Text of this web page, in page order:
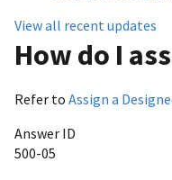
View all recent updates
How do I
Refer to Assign a
Answer ID
500-05